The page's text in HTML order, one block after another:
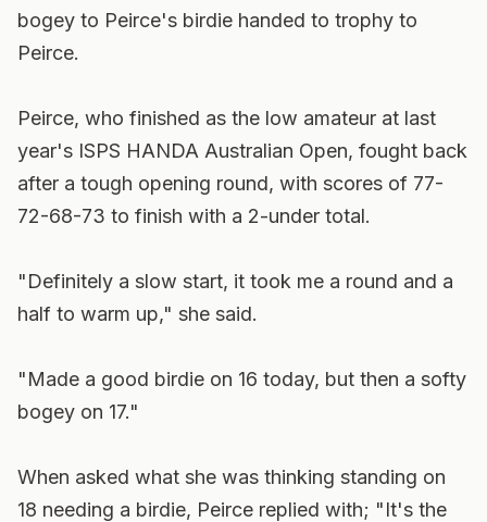
bogey to Peirce's birdie handed to trophy to
Peirce.
Peirce, who finished as the low amateur at last
year's ISPS HANDA Australian Open, fought back
after a tough opening round, with scores of 77-
72-68-73 to finish with a 2-under total.
"Definitely a slow start, it took me a round and a
half to warm up," she said.
"Made a good birdie on 16 today, but then a softy
bogey on 17."
When asked what she was thinking standing on
18 needing a birdie, Peirce replied with; "It's the